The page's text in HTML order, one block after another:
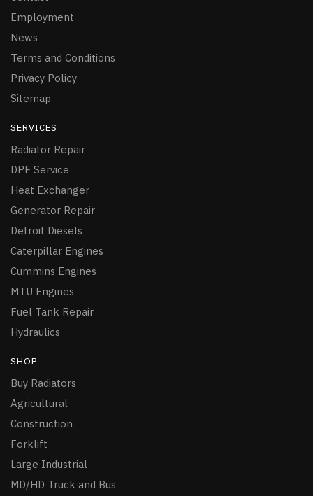
Employment
News
Terms and Conditions
Privacy Policy
Sitemap
SERVICES
Radiator Repair
DPF Service
Heat Exchanger
Generator Repair
Detroit Diesels
Caterpillar Engines
Cummins Engines
MTU Engines
Fuel Tank Repair
Hydraulics
SHOP
Buy Radiators
Agricultural
Construction
Forklift
Large Industrial
MD/HD Truck and Bus